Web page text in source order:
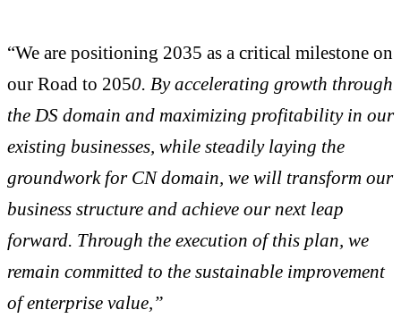
“We are positioning 2035 as a critical milestone on
our Road to 2050. By accelerating growth through
the DS domain and maximizing profitability in our
existing businesses, while steadily laying the
groundwork for CN domain, we will transform our
business structure and achieve our next leap
forward. Through the execution of this plan, we
remain committed to the sustainable improvement
of enterprise value,”